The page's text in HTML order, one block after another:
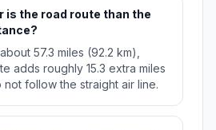
is the road route than the
57.3 miles (92.2 km),
adds roughly 15.3 extra miles
follow the straight air line.